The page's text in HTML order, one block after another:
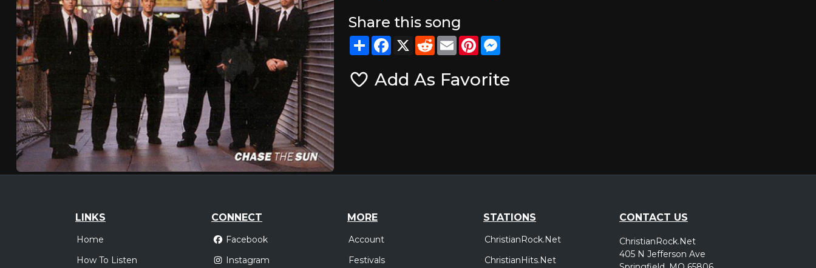
Share this song
ShareFacebook
X RedditEmailPinterest
Add As Favorite
LINKS
Home
How To Listen
CONNECT
Facebook
Instagram
MORE
Account
Festivals
STATIONS
ChristianRock.Net
ChristianHits.Net
CONTACT US
ChristianRock.Net
405 N Jefferson Ave